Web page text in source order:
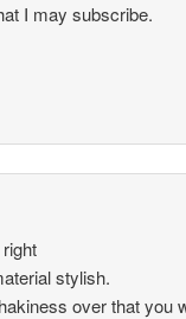
I may subscribe.
stylish.
over that you